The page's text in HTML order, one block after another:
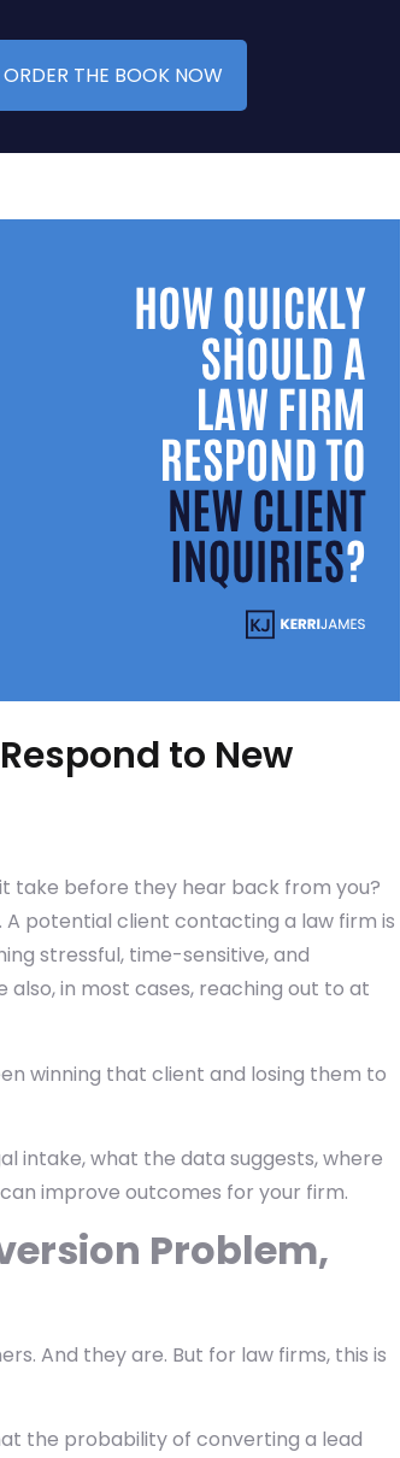
ORDER THE BOOK NOW
to New
take before they hear back from you?
potential client contacting a law firm is
stressful, time-sensitive, and
in most cases, reaching out to at
winning that client and losing them to
intake, what the data suggests, where
can improve outcomes for your firm.
Problem,
And they are. But for law firms, this is
the probability of converting a lead